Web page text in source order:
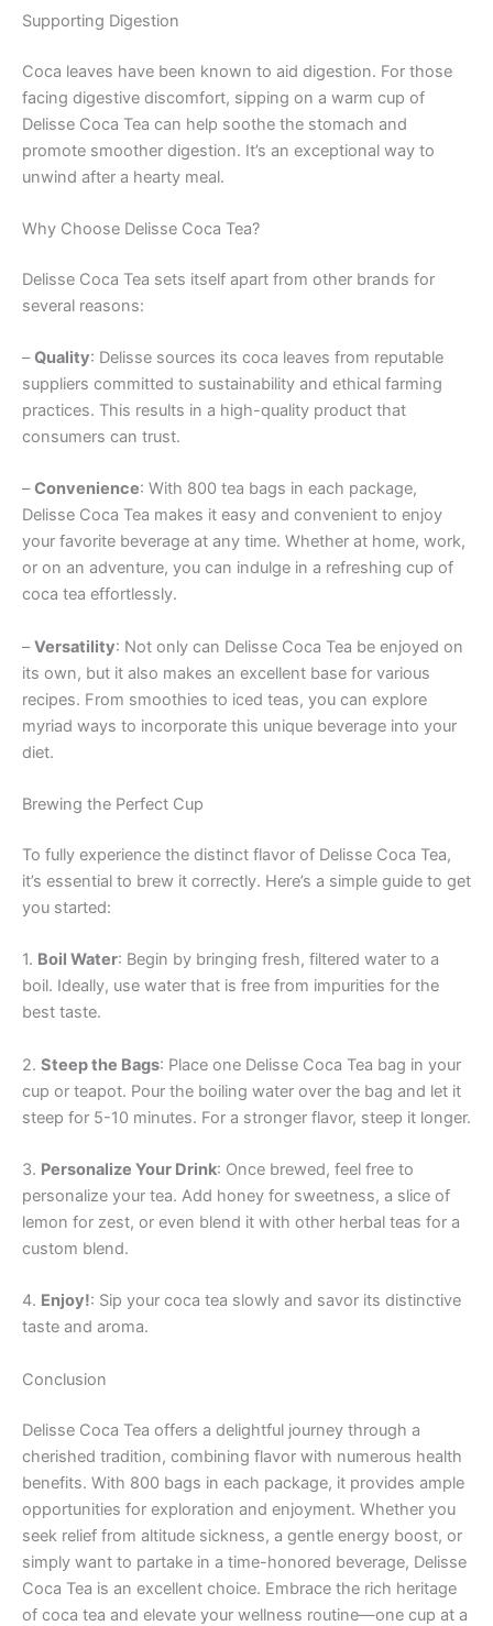
Supporting Digestion
Coca leaves have been known to aid digestion. For those
facing digestive discomfort, sipping on a warm cup of
Delisse Coca Tea can help soothe the stomach and
promote smoother digestion. It’s an exceptional way to
unwind after a hearty meal.
Why Choose Delisse Coca Tea?
Delisse Coca Tea sets itself apart from other brands for
several reasons:
–Quality: Delisse sources its coca leaves from reputable
suppliers committed to sustainability and ethical farming
practices. This results in a high-quality product that
consumers can trust.
–Convenience: With 800 tea bags in each package,
Delisse Coca Tea makes it easy and convenient to enjoy
your favorite beverage at any time. Whether at home, work,
or on an adventure, you can indulge in a refreshing cup of
coca tea effortlessly.
–Versatility: Not only can Delisse Coca Tea be enjoyed on
its own, but it also makes an excellent base for various
recipes. From smoothies to iced teas, you can explore
myriad ways to incorporate this unique beverage into your
diet.
Brewing the Perfect Cup
To fully experience the distinct flavor of Delisse Coca Tea,
it’s essential to brew it correctly. Here’s a simple guide to get
you started:
1. Boil Water: Begin by bringing fresh, filtered water to a
boil. Ideally, use water that is free from impurities for the
best taste.
2. Steep the Bags: Place one Delisse Coca Tea bag in your
cup or teapot. Pour the boiling water over the bag and let it
steep for 5-10 minutes. For a stronger flavor, steep it longer.
3. Personalize Your Drink: Once brewed, feel free to
personalize your tea. Add honey for sweetness, a slice of
lemon for zest, or even blend it with other herbal teas for a
custom blend.
4. Enjoy!: Sip your coca tea slowly and savor its distinctive
taste and aroma.
Conclusion
Delisse Coca Tea offers a delightful journey through a
cherished tradition, combining flavor with numerous health
benefits. With 800 bags in each package, it provides ample
opportunities for exploration and enjoyment. Whether you
seek relief from altitude sickness, a gentle energy boost, or
simply want to partake in a time-honored beverage, Delisse
Coca Tea is an excellent choice. Embrace the rich heritage
of coca tea and elevate your wellness routine—one cup at a